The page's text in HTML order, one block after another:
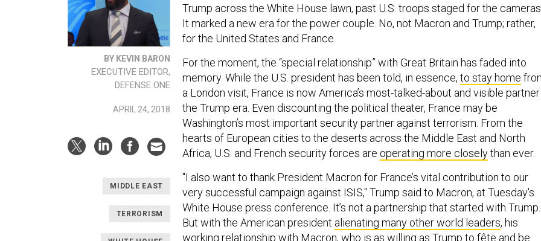
BY KEVIN BARON
EXECUTIVE EDITOR,
DEFENSE ONE
APRIL 24, 2018
MIDDLE EAST
TERRORISM
Trump across the White House lawn, past U.S. troops staged for the cameras.
It marked a new era for the power couple. No, not Macron and Trump; rather,
for the United States and France.
For the moment, the “special relationship” with Great Britain has faded into
memory. While the U.S. president has been told, in essence, to stay home
a London visit, France is now America’s most-talked-about and visible partner
the Trump era. Even discounting the political theater, France may be
Washington’s most important security partner against terrorism. From the
hearts of European cities to the deserts across the Middle East and North
Africa, U.S. and French security forces are operating more closelythan ever.
"I also want to thank President Macron for France’s vital contribution to our
very successful campaign against ISIS," Trump said to Macron, at Tuesday's
White House press conference. It’s not a partnership that started with Trump.
But with the American president alienating many other world leaders, his
working relationship with Macron, who is as willing as Trump to fête and be